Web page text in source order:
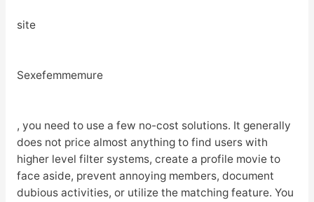
site
Sexefemmemure
, you need to use a few no-cost solutions. It generally
does not price almost anything to find users with
higher level filter systems, create a profile movie to
face aside, prevent annoying members, document
dubious activities, or utilize the matching feature. You